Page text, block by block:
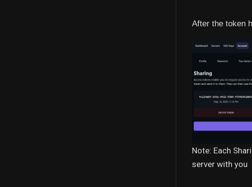
After the token
Note: Each
server with you